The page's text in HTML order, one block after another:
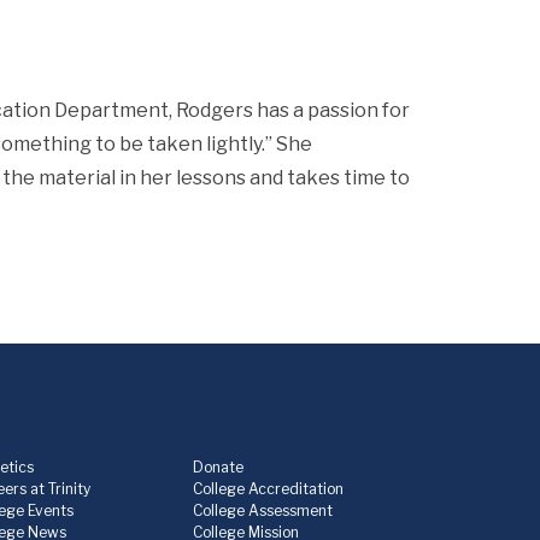
Department, Rodgers has a passion for
to be taken lightly.” She
material in her lessons and takes time to
at Trinity
Events
News
Donate
College Accreditation
College Assessment
College Mission